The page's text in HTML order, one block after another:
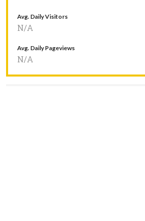
Avg. Daily Visitors
N/A
Avg. Daily Pageviews
N/A